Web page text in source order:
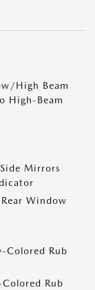
High Beam
High-Beam
Mirrors
Window
Colored Rub
Rub